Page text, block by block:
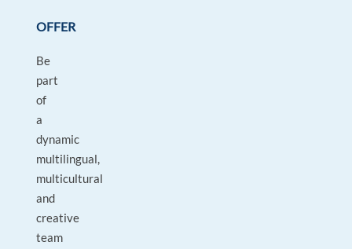
OFFER
Be
part
of
a
dynamic
multilingual,
multicultural
and
creative
team